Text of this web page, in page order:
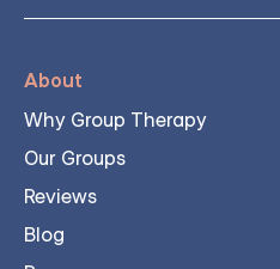
About
Why Group Therapy
Our Groups
Reviews
Blog